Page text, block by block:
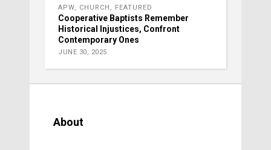
APW CHURCH FEATURED
Cooperative Baptists Remember
Historical Injustices, Confront
Contemporary Ones
JUNE 30, 2025
About